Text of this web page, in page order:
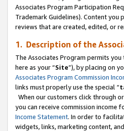
Associates Program Participation
Trademark Guidelines). Content
reviews that are created, edited, or
1. Description of the
The Associates Program permits
here as your “Site”), by placing on
Associates Program Commission
links must properly use the special “
When our customers click through
you can receive commission income
Income Statement. In order to
widgets, links, marketing content,